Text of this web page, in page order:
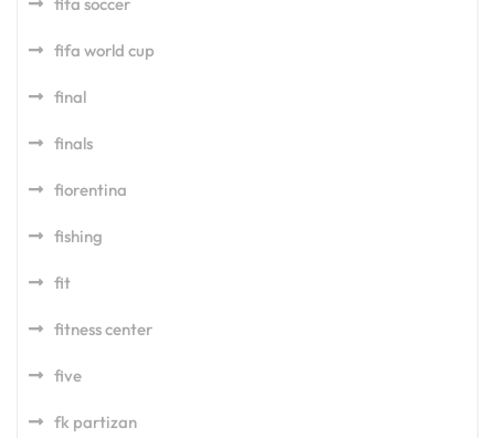
fifa world cup
final
finals
fiorentina
fishing
fit
fitness center
five
fk partizan